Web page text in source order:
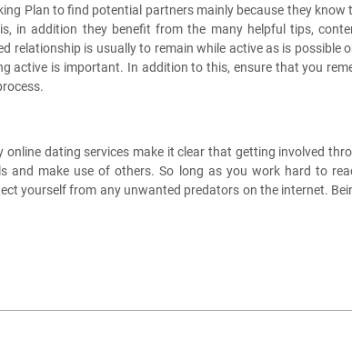
Plan to find potential partners mainly because they
in addition they benefit from the many helpful tips,
relationship is usually to remain while active as is
active is important. In addition to this, ensure that you
dating services make it clear that getting involved
make use of others. So long as you work hard to
yourself from any unwanted predators on the internet.